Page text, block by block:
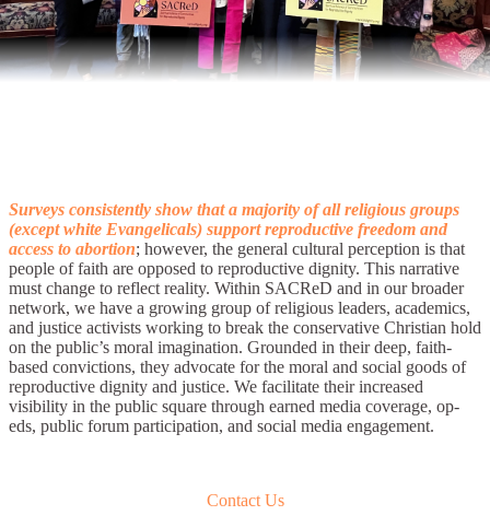
Surveys consistently show that a majority of all religious groups
(except white Evangelicals) support reproductive freedom and
access to abortion; however, the general cultural perception is that
people of faith are opposed to reproductive dignity. This narrative
must change to reflect reality. Within SACReD and in our broader
network, we have a growing group of religious leaders, academics,
and justice activists working to break the conservative Christian hold
on the public’s moral imagination. Grounded in their deep, faith-
based convictions, they advocate for the moral and social goods of
reproductive dignity and justice. We facilitate their increased
visibility in the public square through earned media coverage, op-
eds, public forum participation, and social media engagement.
Contact Us